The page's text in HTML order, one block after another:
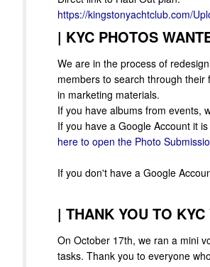
https://kingstonyachtclub.com/
| KYC PHOTOS
We are in the process of
members to search through
in marketing materials.
If you have albums from events,
If you have a Google Account it
here to open the Photo
If you don't have a Google
| THANK YOU TO
On October 17th, we ran a mini
tasks. Thank you to everyone